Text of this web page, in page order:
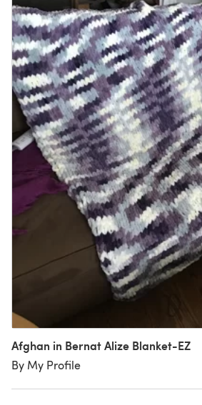
Afghan in Bernat Alize Blanket-EZ
By My Profile